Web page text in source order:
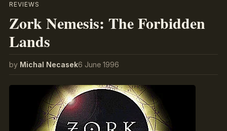
REVIEWS
Zork Nemesis: The Forbidden
Lands
by Michal Necasek6 June 1996